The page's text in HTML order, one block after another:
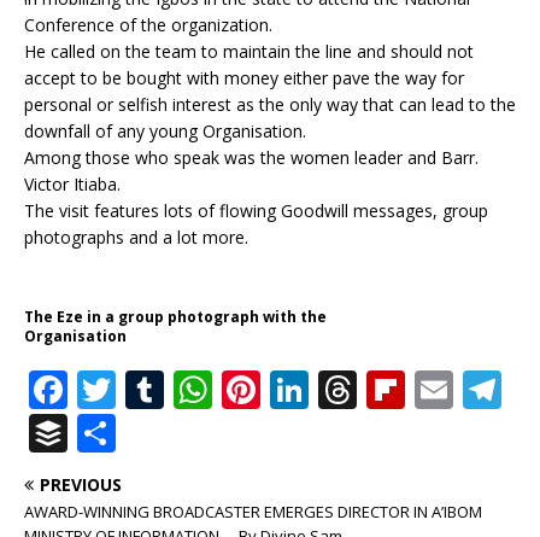
Conference of the organization.
He called on the team to maintain the line and should not
accept to be bought with money either pave the way for
personal or selfish interest as the only way that can lead to the
downfall of any young Organisation.
Among those who speak was the women leader and Barr.
Victor Itiaba.
The visit features lots of flowing Goodwill messages, group
photographs and a lot more.
The Eze in a group photograph with the
Organisation
F
a
c
e
T
it
te
T
bl
W
s
Pi
r
Li
e
T
e
Fl
o
E
l
B
u
ff
h
ar
PREVIOUS
AWARD-WINNING BROADCASTER EMERGES DIRECTOR IN A’IBOM